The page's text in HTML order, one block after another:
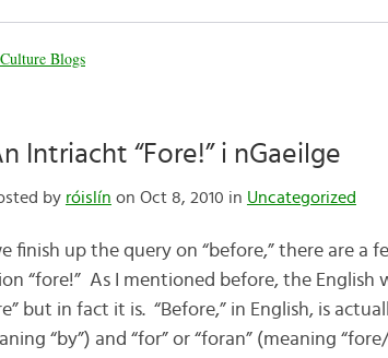
Blogs
Intriacht “Fore!” i nGaeilge
by róislín on Oct 8, 2010 in Uncategorized
finish up the query on “before,” there are a
“fore!” As I mentioned before, the English
but in fact it is. “Before,” in English, is
“by”) and “for” or “foran” (meaning